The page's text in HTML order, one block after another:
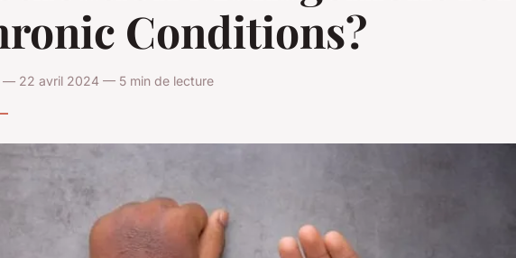
Conditions?
— 22 avril 2024 — 5 min de lecture